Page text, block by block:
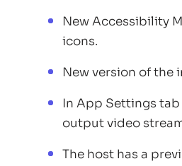
New Accessibility
icons.
New version of the
In App Settings
output video
The host has a